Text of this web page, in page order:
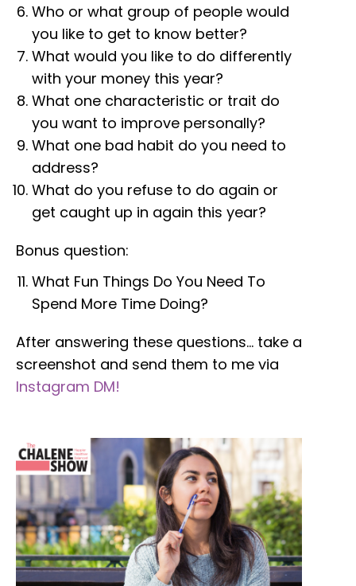
Who or what group of people would
you like to get to know better?
What would you like to do differently
with your money this year?
What one characteristic or trait do
you want to improve personally?
What one bad habit do you need to
address?
What do you refuse to do again or
get caught up in again this year?
Bonus question:
What Fun Things Do You Need To
Spend More Time Doing?
After answering these questions… take a
screenshot and send them to me via
Instagram DM!